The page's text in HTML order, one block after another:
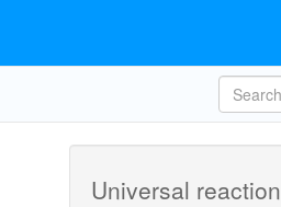
Universal reaction